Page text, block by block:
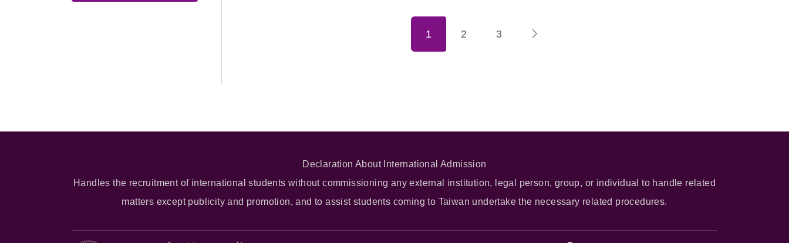
1 2 3
Declaration About International Admission
Handles the recruitment of international students without commissioning any external institution, legal person, group, or individual to handle related
matters except publicity and promotion, and to assist students coming to Taiwan undertake the necessary related procedures.